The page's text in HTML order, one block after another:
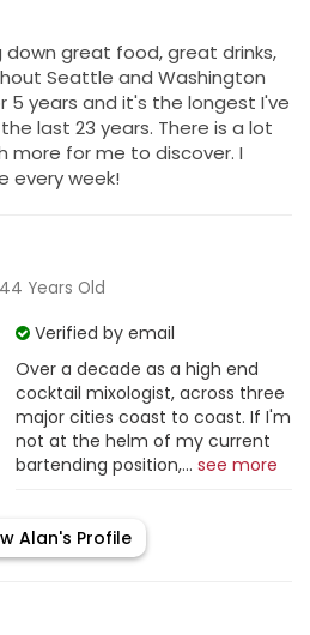
great food, great drinks,
Seattle and Washington
5 years and it's the longest I've
last 23 years. There is a lot
more for me to discover. I
every week!
Years Old
Verified by email
Over a decade as a high end
cocktail mixologist, across three
major cities coast to coast. If I'm
not at the helm of my current
bartending position,... see more
Alan's Profile